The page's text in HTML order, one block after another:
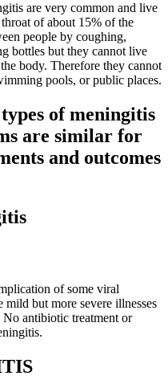
are very common and live
of about 15% of the
people by coughing,
bottles but they cannot live
body. Therefore they cannot
pools, or public places.
of meningitis
are similar for
and outcomes
of some viral
mild but more severe illnesses
antibiotic treatment or